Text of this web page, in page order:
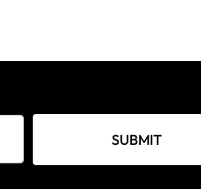
SUBMIT